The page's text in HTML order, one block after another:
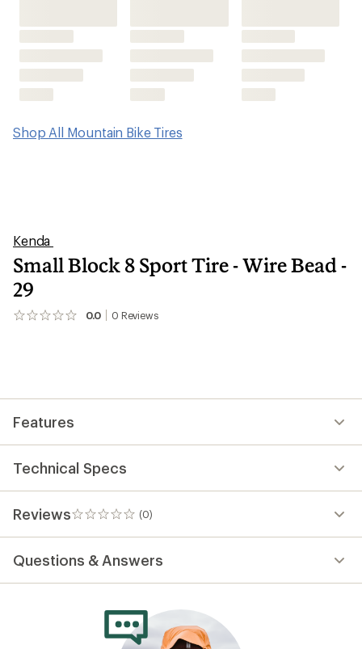
Shop All Mountain Bike Tires
Kenda
Small Block 8 Sport Tire - Wire Bead -
29
0.0 0 Reviews
No
Features
Technical Specs
Reviews (0)
0
reviews
Questions & Answers